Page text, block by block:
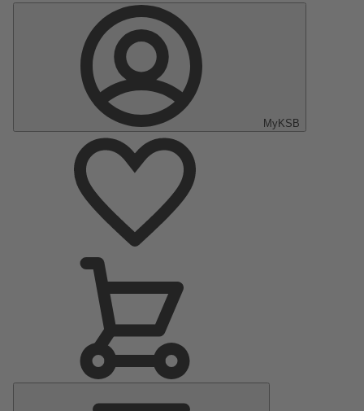
MyKSB